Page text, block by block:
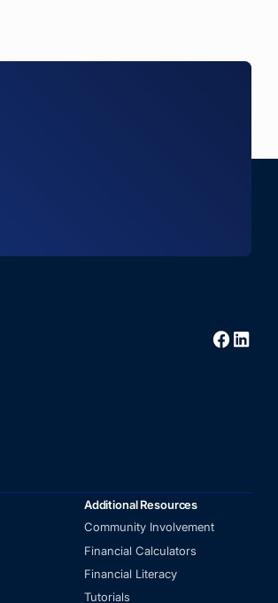
Additional Resources
Community Involvement
Financial Calculators
Financial Literacy
Tutorials